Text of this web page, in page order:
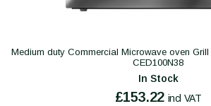
Medium duty Commercial Microwave oven
CED100N38
In Stock
£153.22 incl VAT